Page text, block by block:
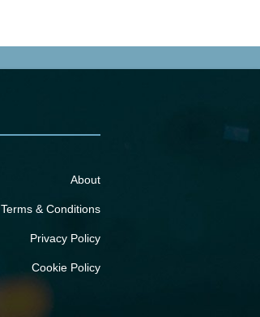
About
Terms & Conditions
Privacy Policy
Cookie Policy